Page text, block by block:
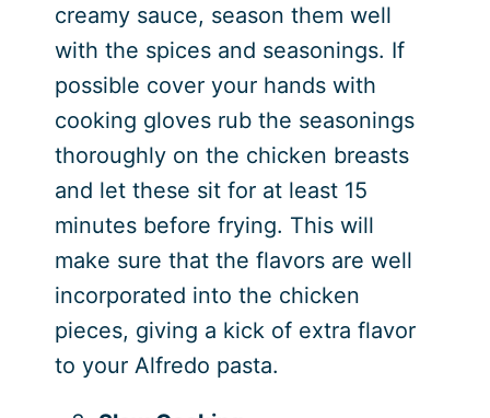
creamy sauce, season them well
with the spices and seasonings. If
possible cover your hands with
cooking gloves rub the seasonings
thoroughly on the chicken breasts
and let these sit for at least 15
minutes before frying. This will
make sure that the flavors are well
incorporated into the chicken
pieces, giving a kick of extra flavor
to your Alfredo pasta.